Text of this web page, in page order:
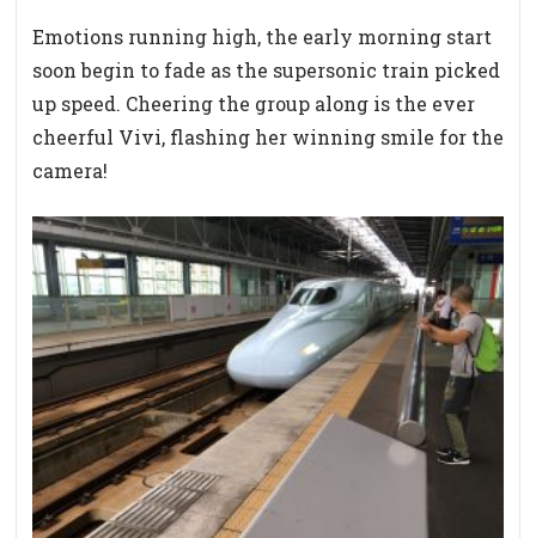
Emotions running high, the early morning start
soon begin to fade as the supersonic train picked
up speed. Cheering the group along is the ever
cheerful Vivi, flashing her winning smile for the
camera!